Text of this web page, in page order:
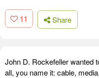
11 Share
John D. Rockefeller wanted
all, you name it: cable,